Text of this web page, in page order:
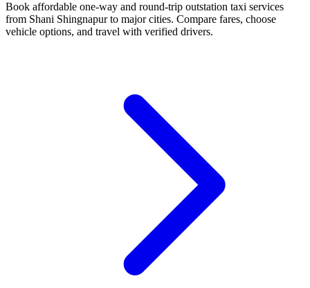
Book affordable one-way and round-trip outstation taxi services
from Shani Shingnapur to major cities. Compare fares, choose
vehicle options, and travel with verified drivers.